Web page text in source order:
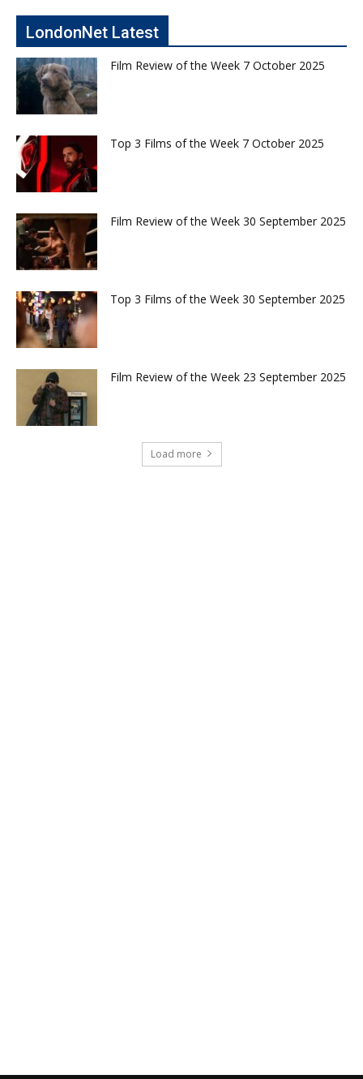
LondonNet Latest
Film Review of the Week 7 October 2025
Top 3 Films of the Week 7 October 2025
Film Review of the Week 30 September 2025
Top 3 Films of the Week 30 September 2025
Film Review of the Week 23 September 2025
Load more